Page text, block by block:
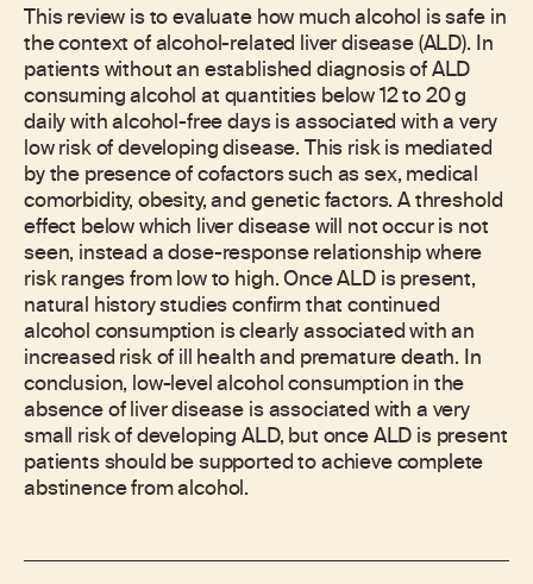
This review is to evaluate how much alcohol is safe in
the context of alcohol-related liver disease (ALD). In
patients without an established diagnosis of ALD
consuming alcohol at quantities below 12 to 20 g
daily with alcohol-free days is associated with a very
low risk of developing disease. This risk is mediated
by the presence of cofactors such as sex, medical
comorbidity, obesity, and genetic factors. A threshold
effect below which liver disease will not occur is not
seen, instead a dose-response relationship where
risk ranges from low to high. Once ALD is present,
natural history studies confirm that continued
alcohol consumption is clearly associated with an
increased risk of ill health and premature death. In
conclusion, low-level alcohol consumption in the
absence of liver disease is associated with a very
small risk of developing ALD, but once ALD is present
patients should be supported to achieve complete
abstinence from alcohol.